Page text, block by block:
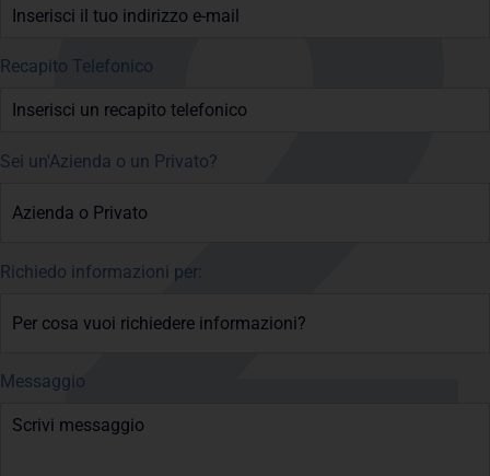
Recapito Telefonico
Sei un'Azienda o un Privato?
Richiedo informazioni per:
Messaggio